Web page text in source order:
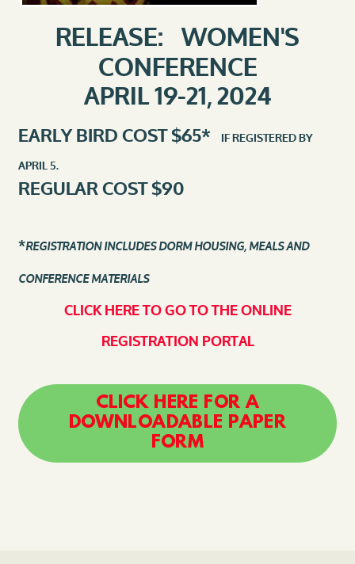
RELEASE: WOMEN'S
CONFERENCE
APRIL 19-21, 2024
EARLY BIRD COST $65*
IF REGISTERED BY
APRIL 5.
REGULAR COST $90
*REGISTRATION INCLUDES DORM HOUSING, MEALS AND
CONFERENCE MATERIALS
CLICK HERE TO GO TO THE ONLINE
REGISTRATION PORTAL
CLICK HERE FOR A
DOWNLOADABLE PAPER
FORM